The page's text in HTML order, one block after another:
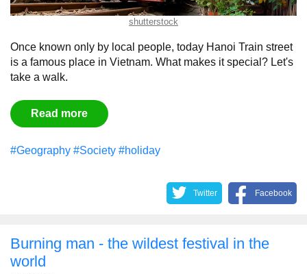
shutterstock
Once known only by local people, today Hanoi Train street
is a famous place in Vietnam. What makes it special? Let's
take a walk.
Read more
#Geography #Society #holiday
Twitter Facebook
Burning man - the wildest festival in the
world